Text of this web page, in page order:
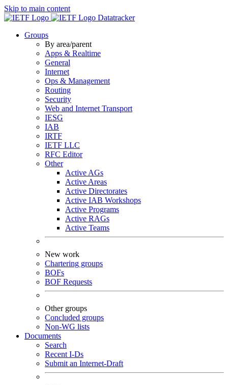
Skip to main content
Datatracker
Groups
By area/parent
Apps & Realtime
General
Internet
Ops & Management
Routing
Security
Web and Internet Transport
IESG
IAB
IRTF
IETF LLC
RFC Editor
Other
Active AGs
Active Areas
Active Directorates
Active IAB Workshops
Active Programs
Active RAGs
Active Teams
New work
Chartering groups
BOFs
BOF Requests
Other groups
Concluded groups
Non-WG lists
Documents
Search
Recent I-Ds
Submit an Internet-Draft